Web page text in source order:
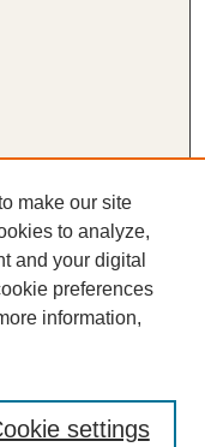
make our site
to analyze,
and your digital
preferences
information,
settings